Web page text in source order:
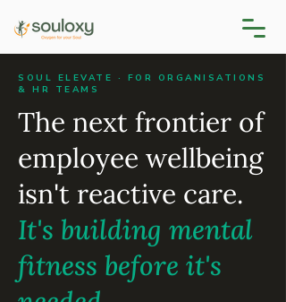
SOUL ELEVATE · FOR ORGANISATIONS
& HR TEAMS
The next frontier of
employee wellbeing
isn't reactive care.
It's building mental
fitness before it's